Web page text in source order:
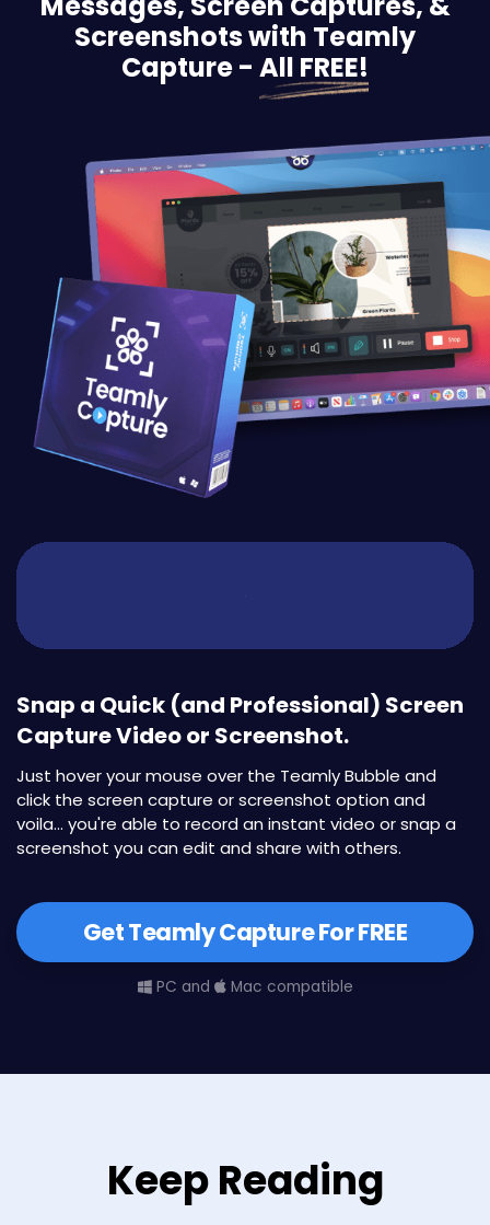
Screenshots with Teamly
Capture - All FREE!
Snap a Quick (and Professional) Screen
Capture Video or Screenshot.
Just hover your mouse over the Teamly Bubble and
click the screen capture or screenshot option and
voila... you're able to record an instant video or snap a
screenshot you can edit and share with others.
Get Teamly Capture For FREE
PC and Mac compatible
Keep Reading